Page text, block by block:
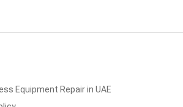
Equipment Repair in UAE